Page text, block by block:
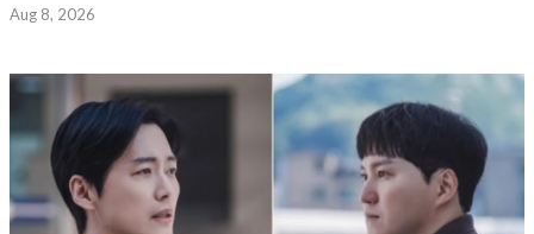
Aug 8, 2026